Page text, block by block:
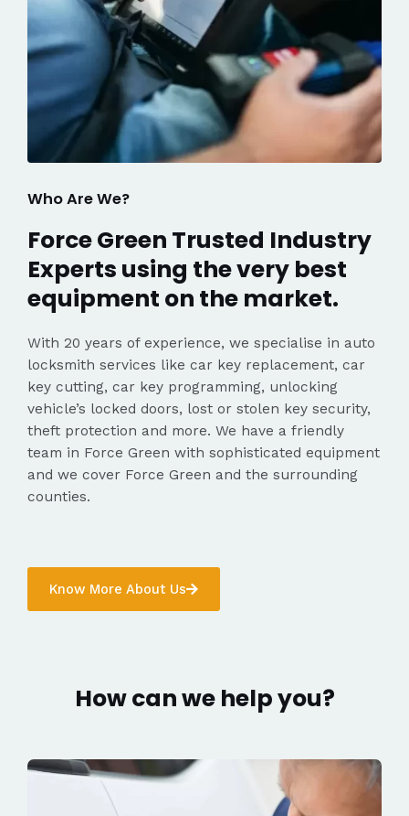
Who Are We?
Force Green Trusted Industry
Experts using the very best
equipment on the market.
With 20 years of experience, we specialise in auto
locksmith services like car key replacement, car
key cutting, car key programming, unlocking
vehicle’s locked doors, lost or stolen key security,
theft protection and more. We have a friendly
team in Force Green with sophisticated equipment
and we cover Force Green and the surrounding
counties.
Know More About Us
How can we help you?